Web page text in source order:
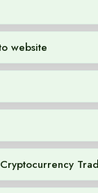
website